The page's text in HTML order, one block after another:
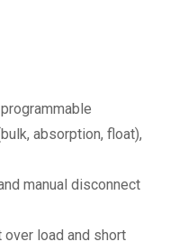
absorption, float),
manual disconnect
load and short